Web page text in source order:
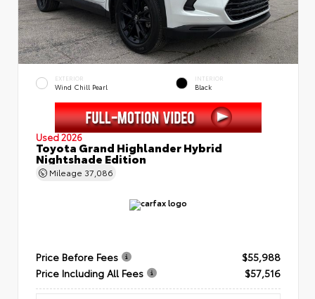
EXTERIOR
Wind Chill Pearl
INTERIOR
Black
Used 2026
Toyota Grand Highlander Hybrid
Nightshade Edition
Mileage 37,086
Price Before Fees
$55,988
Price Including All Fees
$57,516